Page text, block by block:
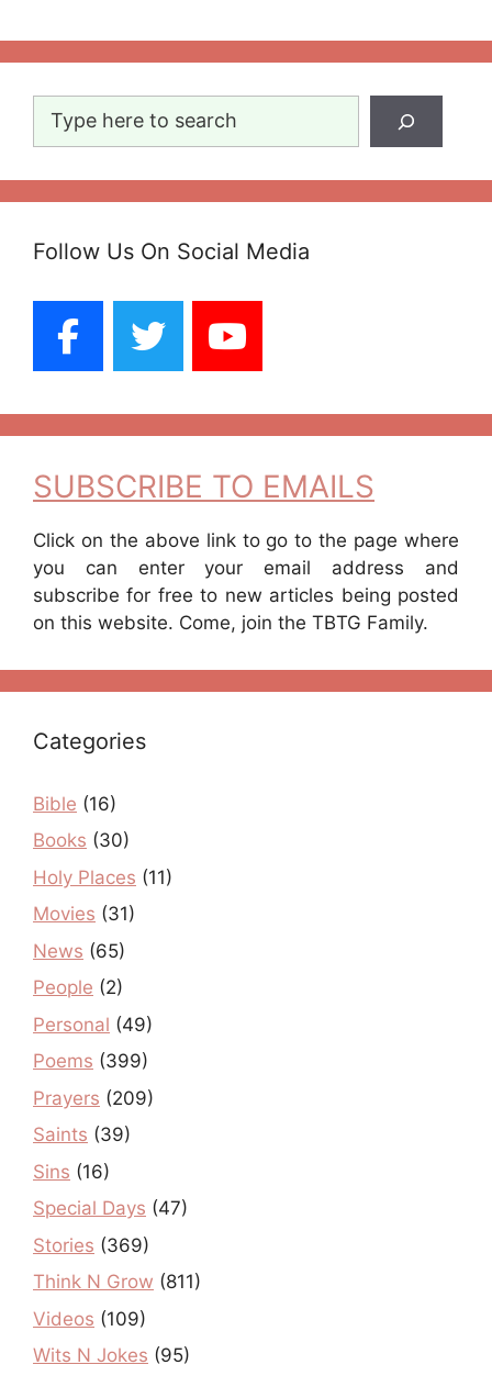
Search
Follow Us On Social Media
SUBSCRIBE TO EMAILS
Click on the above link to go to the page where
you can enter your email address and
subscribe for free to new articles being posted
on this website. Come, join the TBTG Family.
Categories
Bible (16)
Books (30)
Holy Places (11)
Movies (31)
News (65)
People (2)
Personal (49)
Poems (399)
Prayers (209)
Saints (39)
Sins (16)
Special Days (47)
Stories (369)
Think N Grow (811)
Videos (109)
Wits N Jokes (95)